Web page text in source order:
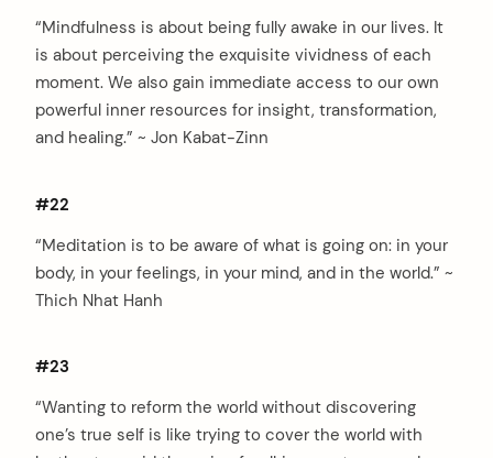
“Mindfulness is about being fully awake in our lives. It
is about perceiving the exquisite vividness of each
moment. We also gain immediate access to our own
powerful inner resources for insight, transformation,
and healing.” ~ Jon Kabat-Zinn
#22
“Meditation is to be aware of what is going on: in your
body, in your feelings, in your mind, and in the world.” ~
Thich Nhat Hanh
#23
“Wanting to reform the world without discovering
one’s true self is like trying to cover the world with